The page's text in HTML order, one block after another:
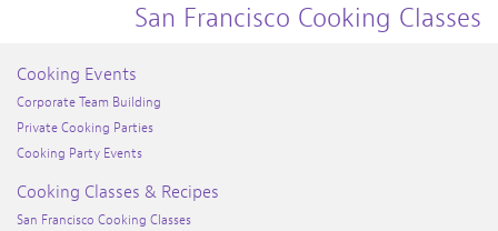
San Francisco Cooking Classes
Cooking Events
Corporate Team Building
Private Cooking Parties
Cooking Party Events
Cooking Classes & Recipes
San Francisco Cooking Classes